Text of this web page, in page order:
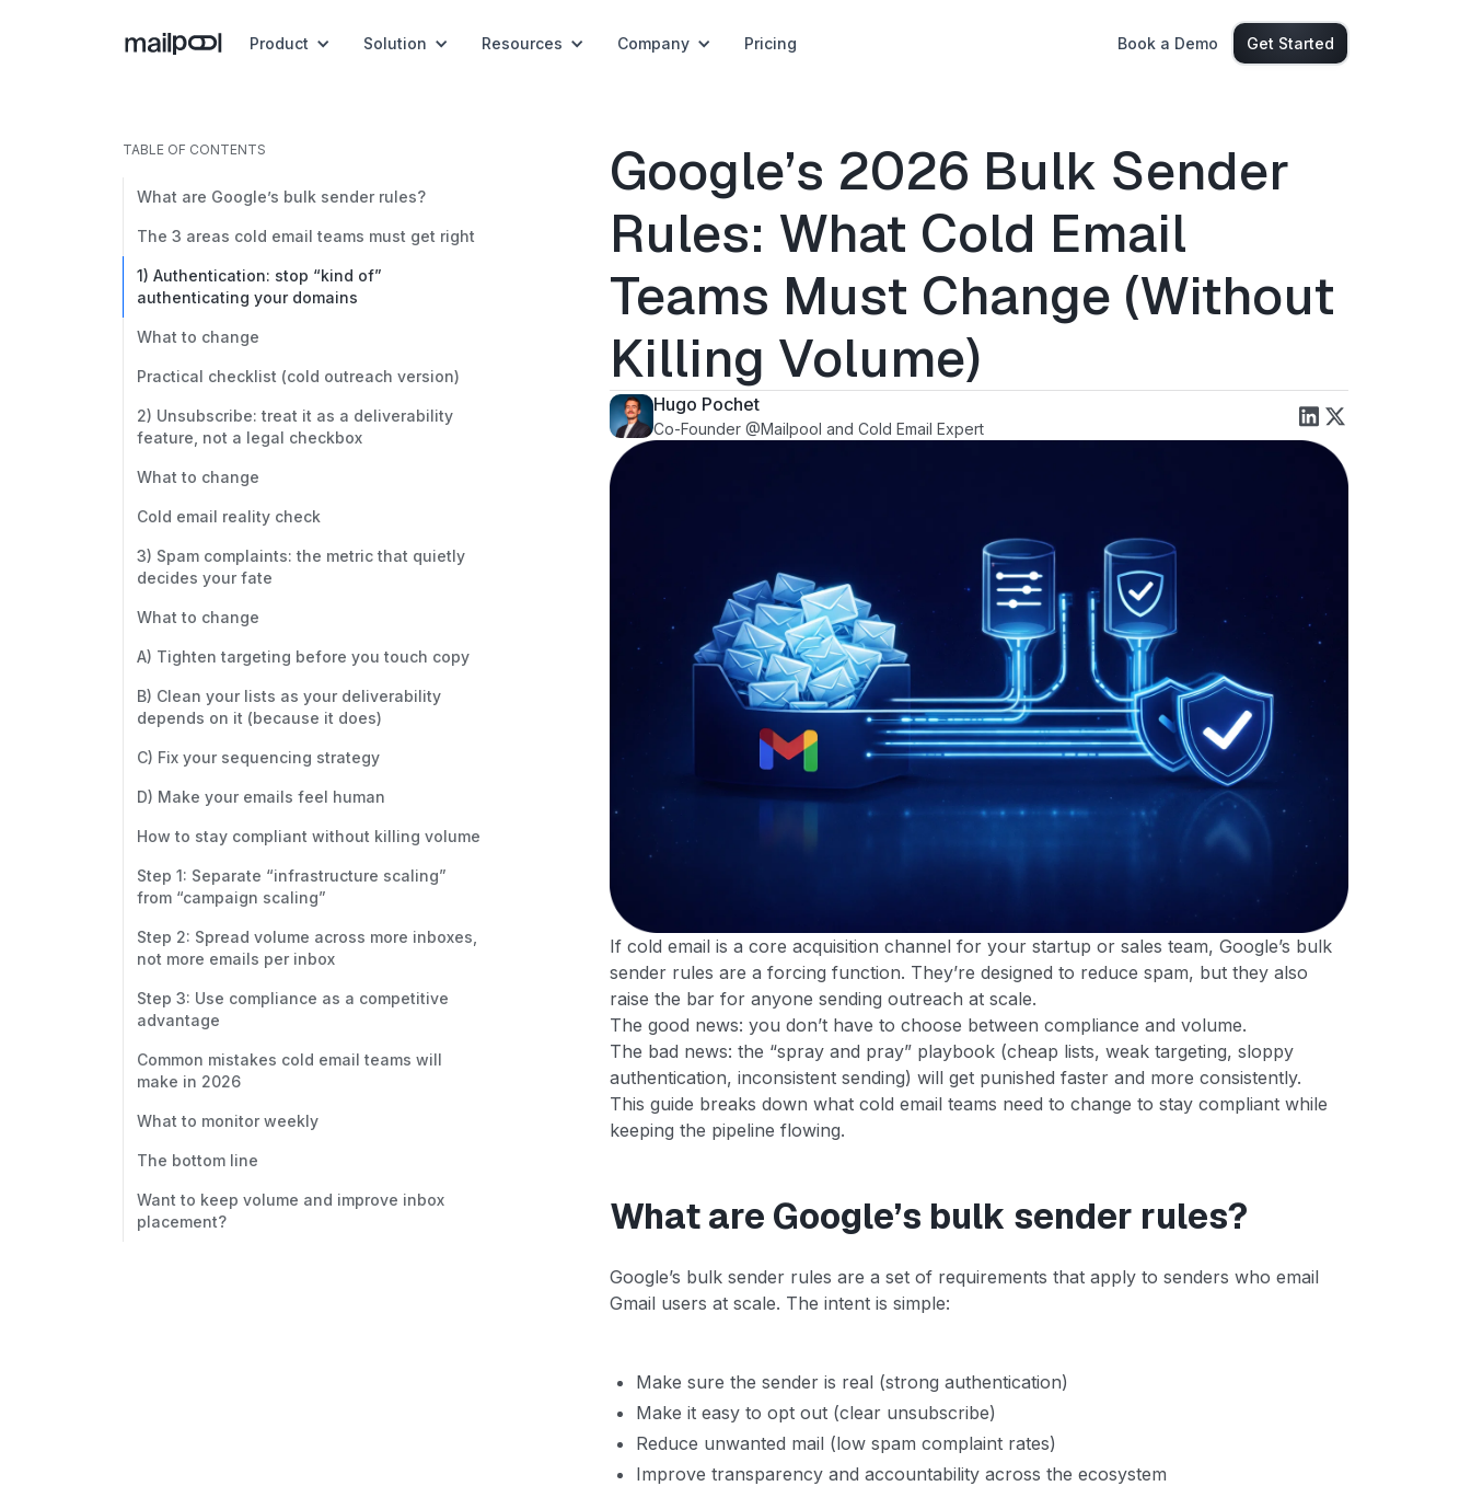
Product Solution Resources Company Pricing Book a Demo Get Started
TABLE OF CONTENTS
What are Google’s bulk sender rules?
The 3 areas cold email teams must get right
1) Authentication: stop “kind of”
authenticating your domains
What to change
Practical checklist (cold outreach version)
2) Unsubscribe: treat it as a deliverability
feature, not a legal checkbox
What to change
Cold email reality check
3) Spam complaints: the metric that quietly
decides your fate
What to change
A) Tighten targeting before you touch copy
B) Clean your lists as your deliverability
depends on it (because it does)
C) Fix your sequencing strategy
D) Make your emails feel human
How to stay compliant without killing volume
Step 1: Separate “infrastructure scaling”
from “campaign scaling”
Step 2: Spread volume across more inboxes,
not more emails per inbox
Step 3: Use compliance as a competitive
advantage
Common mistakes cold email teams will
make in 2026
What to monitor weekly
The bottom line
Want to keep volume and improve inbox
placement?
Google’s 2026 Bulk Sender
Rules: What Cold Email
Teams Must Change (Without
Killing Volume)
Hugo Pochet
Co-Founder @Mailpool and Cold Email Expert
If cold email is a core acquisition channel for your startup or sales team, Google’s bulk
sender rules are a forcing function. They’re designed to reduce spam, but they also
raise the bar for anyone sending outreach at scale.
The good news: you don’t have to choose between compliance and volume.
The bad news: the “spray and pray” playbook (cheap lists, weak targeting, sloppy
authentication, inconsistent sending) will get punished faster and more consistently.
This guide breaks down what cold email teams need to change to stay compliant while
keeping the pipeline flowing.
What are Google’s bulk sender rules?
Google’s bulk sender rules are a set of requirements that apply to senders who email
Gmail users at scale. The intent is simple:
Make sure the sender is real (strong authentication)
Make it easy to opt out (clear unsubscribe)
Reduce unwanted mail (low spam complaint rates)
Improve transparency and accountability across the ecosystem